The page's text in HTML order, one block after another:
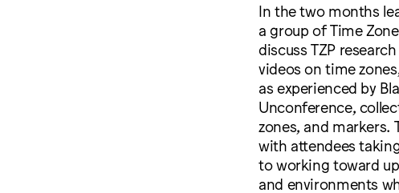
In the two months
a group of Time
discuss TZP
videos on time
as experienced by
Unconference,
zones, and markers.
with attendees
to working toward
and environments